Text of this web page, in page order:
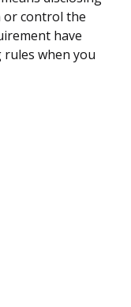
or control the
have
rules when you